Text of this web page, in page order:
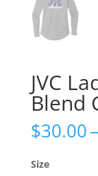
JVC
Blend
$30.00–
Size